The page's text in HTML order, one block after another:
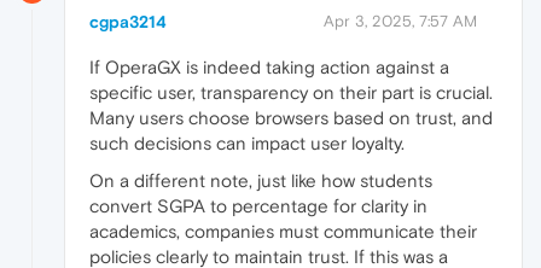
cgpa3214 Apr 3, 2025, 7:57 AM
If OperaGX is indeed taking action against a
specific user, transparency on their part is crucial.
Many users choose browsers based on trust, and
such decisions can impact user loyalty.
On a different note, just like how students
convert SGPA to percentage for clarity in
academics, companies must communicate their
policies clearly to maintain trust. If this was a